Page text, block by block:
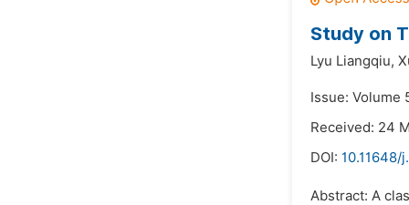
Study on
Lyu Liangqiu,
Issue: Volume
Received: 24
DOI: 10.11648/
Abstract: A